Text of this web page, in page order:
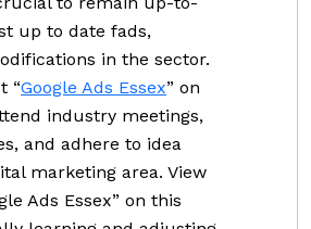
up to date fads,
in the sector.
“Google Ads Essex” on
industry meetings,
and adhere to idea
marketing area. View
Ads Essex” on this